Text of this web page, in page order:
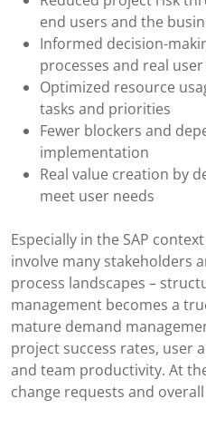
end users and the
Informed decision-
processes and real
Optimized resource
tasks and priorities
Fewer blockers and
implementation
Real value creation by
meet user needs
Especially in the SAP
involve many stakeholders
process landscapes –
management becomes a
mature demand
project success rates, user
and team productivity. At
change requests and